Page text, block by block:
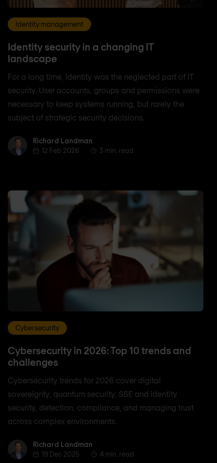
Identity management
Identity security in a changing IT
landscape
For a long time, identity was the neglected part of IT
security. User accounts, groups and permissions were
necessary to keep systems running, but rarely the
subject of strategic security decisions.
Richard Landman
Richard Landman
12 Feb 2026
3 min. read
Cybersecurity
Cybersecurity in 2026: Top 10 trends and
challenges
Cybersecurity trends for 2026 cover digital
sovereignty, quantum security, SSE and identity
security, detection, compliance, and managing trust
across complex environments.
Richard Landman
Richard Landman
19 Dec 2025
4 min. read